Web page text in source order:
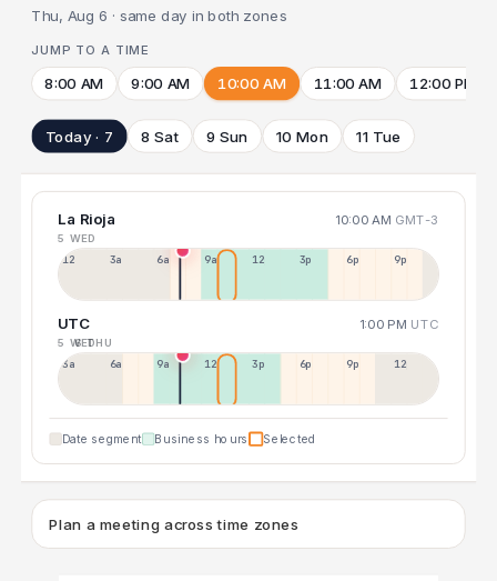
Thu, Aug 6 · same day in both zones
JUMP TO A TIME
8:00 AM 9:00 AM 10:00 AM 11:00 AM 12:00 PM
Today · 7 8 Sat 9 Sun 10 Mon 11 Tue
La Rioja 10:00 AM GMT-3
5 WED
12a 3a 6a 9a 12p 3p 6p 9p
UTC 1:00 PM UTC
5 WED
6 THU
3a 6a 9a 12p 3p 6p 9p 12p
Date segment Business hours Selected
Plan a meeting across time zones